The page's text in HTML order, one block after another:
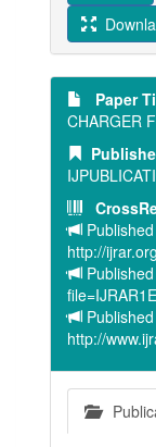
Paper
CHARGER
http://
http://